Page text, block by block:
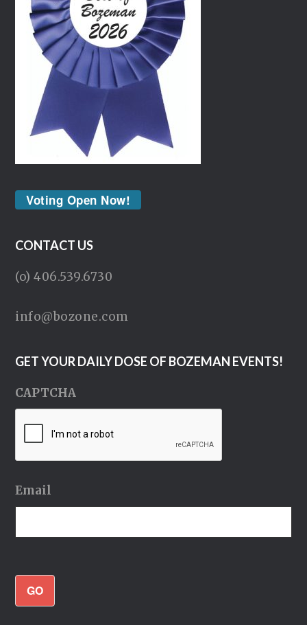
Voting Open Now!
CONTACT US
(o) 406.539.6730
info@bozone.com
GET YOUR DAILY DOSE OF BOZEMAN EVENTS!
CAPTCHA
Email
GO